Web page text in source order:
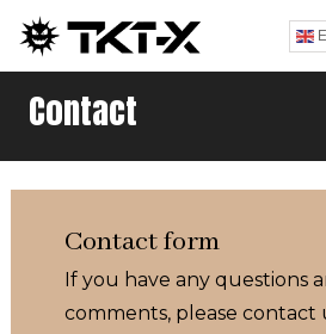
Contact
Contact form
If you have any questions
comments, please contact